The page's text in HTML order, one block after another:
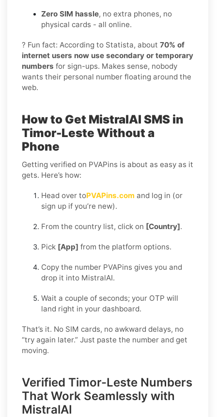
Zero SIM hassle, no extra phones, no
physical cards - all online.
? Fun fact: According to Statista, about 70% of
internet users now use secondary or temporary
numbers for sign-ups. Makes sense, nobody
wants their personal number floating around the
web.
How to Get MistralAI SMS in
Timor-Leste Without a
Phone
Getting verified on PVAPins is about as easy as it
gets. Here’s how:
Head over toPVAPins.com and log in (or
sign up if you’re new).
From the country list, click on [Country].
Pick [App] from the platform options.
Copy the number PVAPins gives you and
drop it into MistralAI.
Wait a couple of seconds; your OTP will
land right in your dashboard.
That’s it. No SIM cards, no awkward delays, no
“try again later.” Just paste the number and get
moving.
Verified Timor-Leste Numbers
That Work Seamlessly with
MistralAI